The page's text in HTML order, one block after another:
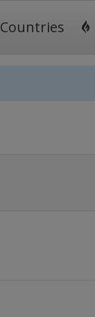
Countries